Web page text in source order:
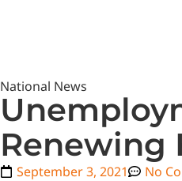
National News
Renewing
September 3, 2021
No